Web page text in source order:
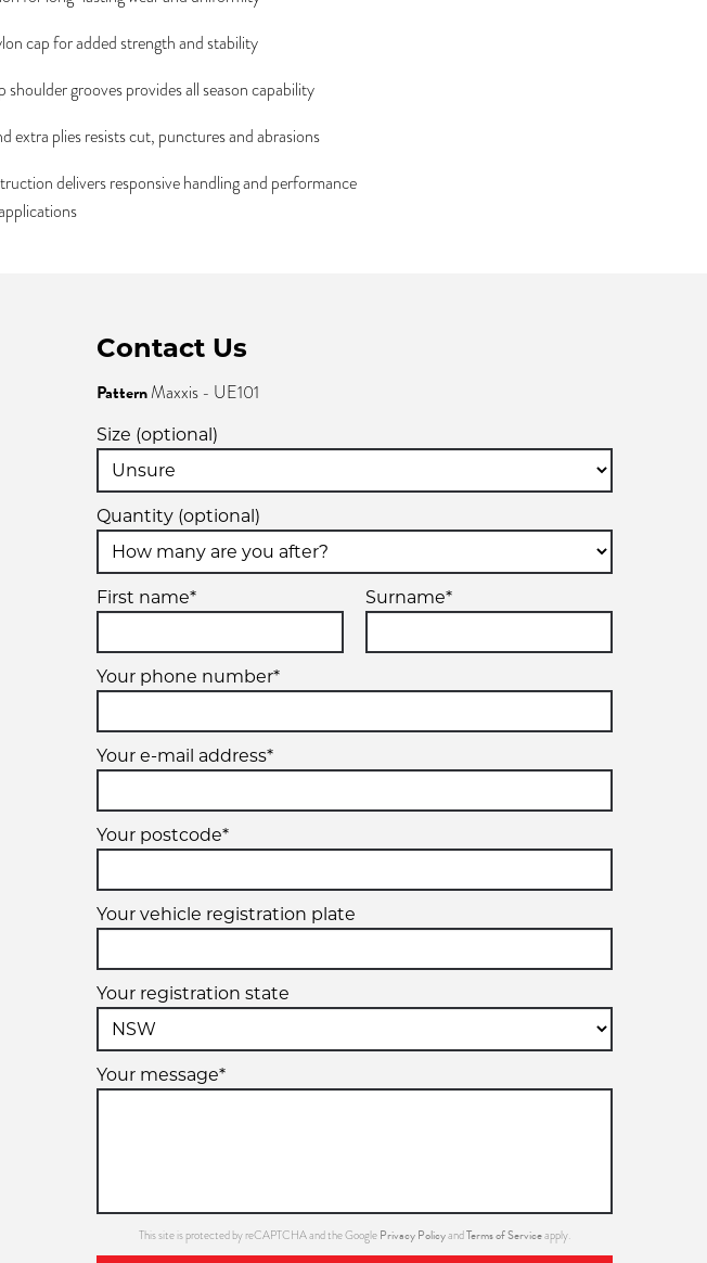
cap for added strength and stability
grooves provides all season capability
extra plies resists cut, punctures and abrasions
delivers responsive handling and performance
Contact Us
PatternMaxxis - UE101
Size (optional)
Quantity (optional)
First name* Surname*
Your phone number*
Your e-mail address*
Your postcode*
Your vehicle registration plate
Your registration state
Your message*
This site is protected by reCAPTCHA and the Google Privacy PolicyandTerms of Serviceapply.